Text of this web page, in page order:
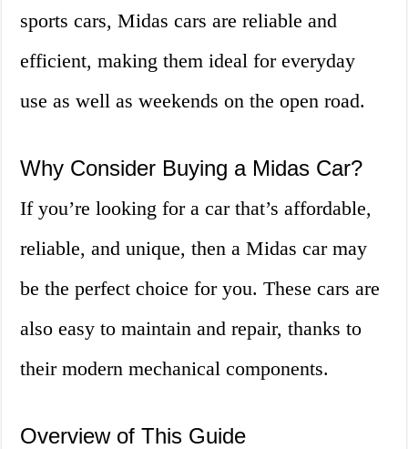
sports cars, Midas cars are reliable and
efficient, making them ideal for everyday
use as well as weekends on the open road.
Why Consider Buying a Midas Car?
If you’re looking for a car that’s affordable,
reliable, and unique, then a Midas car may
be the perfect choice for you. These cars are
also easy to maintain and repair, thanks to
their modern mechanical components.
Overview of This Guide